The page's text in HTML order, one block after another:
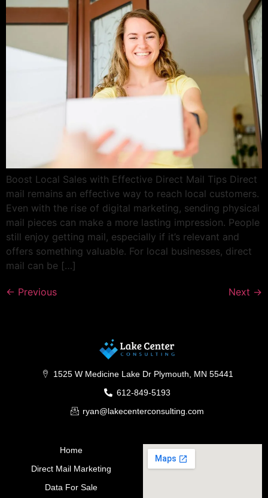
Boost Local Sales with Effective Direct Mail Tips Direct
mail remains an effective way to reach local customers.
Even with the rise of digital marketing, sending physical
mail pieces can make a more lasting impression. People
still enjoy getting mail, especially if it’s relevant and
offers something valuable. For local businesses, direct
mail can be […]
← Previous Next →
1525 W Medicine Lake Dr Plymouth, MN 55441
612-849-5193
ryan@lakecenterconsulting.com
Home
Direct Mail Marketing
Data For Sale